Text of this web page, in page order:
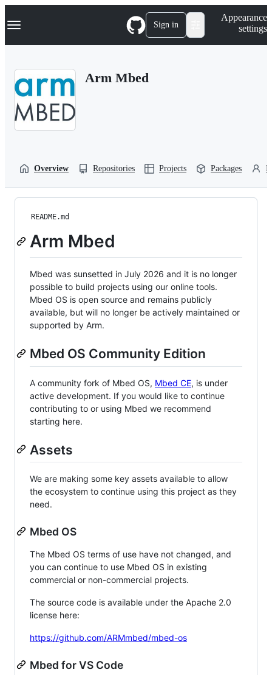
k
p
Navigation Menu Sign in
Appearance
settings
Arm Mbed
Overview Repositories Projects Packages
README.md
Arm Mbed
Mbed was sunsetted in July 2026 and it is no longer
possible to build projects using our online tools.
Mbed OS is open source and remains publicly
available, but will no longer be actively maintained or
supported by Arm.
Mbed OS Community Edition
A community fork of Mbed OS, Mbed CE, is under
active development. If you would like to continue
contributing to or using Mbed we recommend
starting here.
Assets
We are making some key assets available to allow
the ecosystem to continue using this project as they
need.
Mbed OS
The Mbed OS terms of use have not changed, and
you can continue to use Mbed OS in existing
commercial or non-commercial projects.
The source code is available under the Apache 2.0
license here:
https://github.com/ARMmbed/mbed-os
Mbed for VS Code